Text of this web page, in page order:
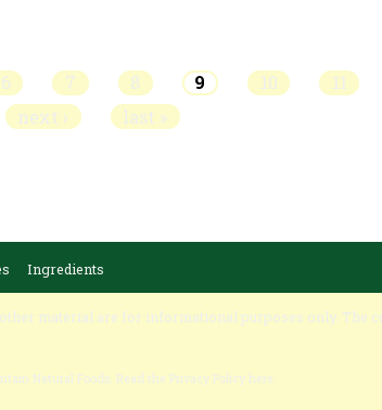
6 7 8 9 10 11
next ›
last »
Ingredients
material are for informational purposes only. The
Natural Foods. Read the Privacy Policy here.